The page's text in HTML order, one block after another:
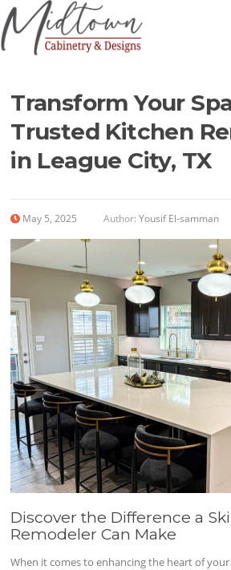
Transform Your
Trusted Kitchen
in League City, TX
May 5, 2025 Author:Yousif El-samman
Discover the Difference a
Remodeler Can Make
When it comes to enhancing the heart of